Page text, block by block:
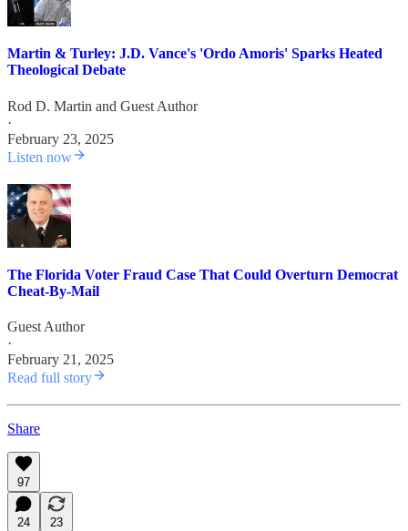
Martin & Turley: J.D. Vance's 'Ordo Amoris' Sparks Heated
Theological Debate
Rod D. Martin and Guest Author
·
February 23, 2025
Listen now
The Florida Voter Fraud Case That Could Overturn Democrat
Cheat-By-Mail
Guest Author
·
February 21, 2025
Read full story
Share
97
24
23